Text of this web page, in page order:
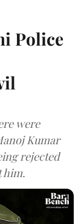
Police
were
Kumar
rejected
him.